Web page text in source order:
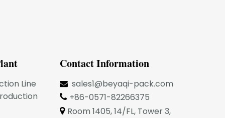
Line
Contact Information
sales1@beyaqi-pack.com
 +86-0571-82266375
 Room 1405, 14/FL, Tower 3,